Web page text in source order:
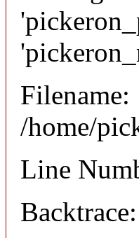
Filename:
/home/
Line
Backtrace: